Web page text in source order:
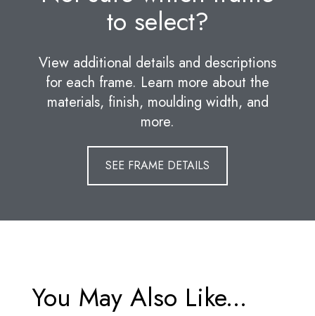
to select?
View additional details and descriptions
for each frame. Learn more about the
materials, finish, moulding width, and
more.
SEE FRAME DETAILS
You May Also Like...